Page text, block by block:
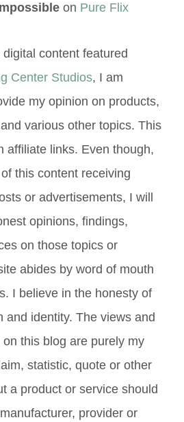
on Pure Flix
content featured
Center Studios, I am
my opinion on products,
various other topics. This
affiliate links. Even though,
this content receiving
or advertisements, I will
opinions, findings,
on those topics or
abides by word of mouth
I believe in the honesty of
and identity. The views and
this blog are purely my
statistic, quote or other
a product or service should
provider or